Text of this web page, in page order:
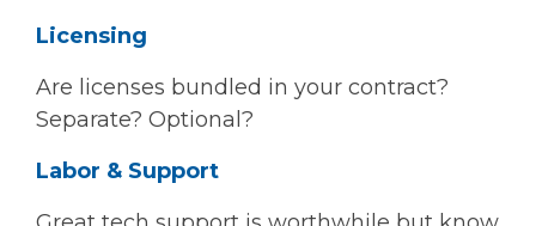
Licensing
Are licenses bundled in your contract?
Separate? Optional?
Labor & Support